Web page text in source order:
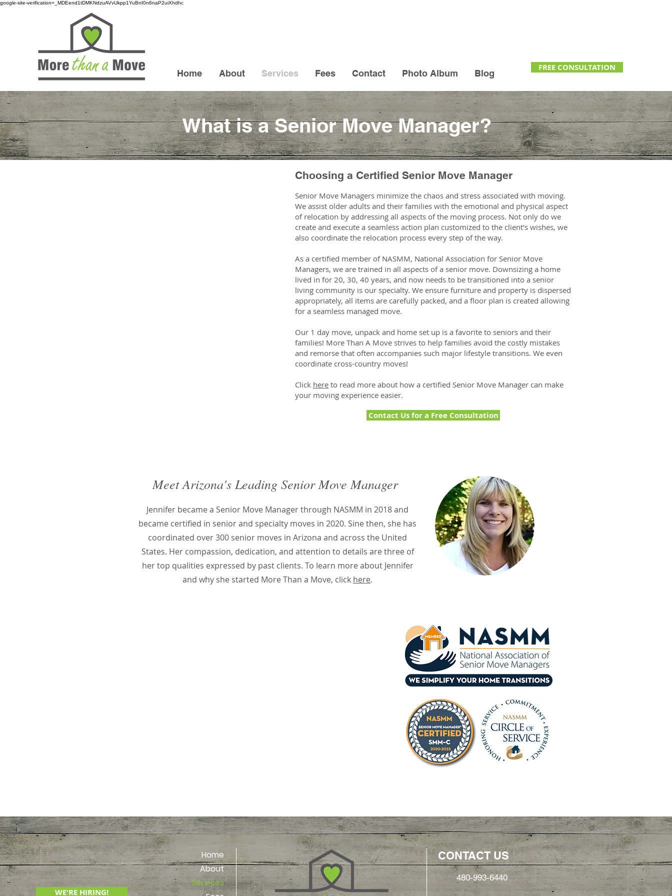
google-site-verification=_MDEend1tDMKNdzuAVvUkpp1YuBnI0n6naP2uiXhdhc
Home About Services Fees Contact Photo Album Blog
FREE CONSULTATION
What is a Senior Move Manager?
Choosing a Certified Senior Move Manager
Senior Move Managers minimize the chaos and stress associated with moving.
We assist older adults and their families with the emotional and physical aspect
of relocation by addressing all aspects of the moving process. Not only do we
create and execute a seamless action plan customized to the client's wishes, we
also coordinate the relocation process every step of the way.
As a certified member of NASMM, National Association for Senior Move
Managers, we are trained in all aspects of a senior move. Downsizing a home
lived in for 20, 30, 40 years, and now needs to be transitioned into a senior
living community is our specialty. We ensure furniture and property is dispersed
appropriately, all items are carefully packed, and a floor plan is created allowing
for a seamless managed move.
Our 1 day move, unpack and home set up is a favorite to seniors and their
families! More Than A Move strives to help families avoid the costly mistakes
and remorse that often accompanies such major lifestyle transitions. We even
coordinate cross-country moves!
Click here to read more about how a certified Senior Move Manager can make
your moving experience easier.
Contact Us for a Free Consultation
Meet Arizona's Leading Senior Move Manager
Jennifer became a Senior Move Manager through NASMM in 2018 and
became certified in senior and specialty moves in 2020. Sine then, she has
coordinated over 300 senior moves in Arizona and across the United
States. Her compassion, dedication, and attention to details are three of
her top qualities expressed by past clients. To learn more about Jennifer
and why she started More Than a Move, click here.
WE'RE HIRING!
Home
About
Services
CONTACT US
480-993-6440